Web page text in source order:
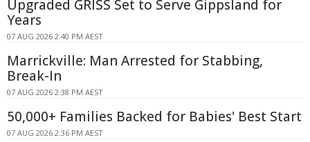
Upgraded GRISS Set to Serve Gippsland for
Years
07 AUG 2026 2:40 PM AEST
Marrickville: Man Arrested for Stabbing,
Break-In
07 AUG 2026 2:38 PM AEST
50,000+ Families Backed for Babies' Best Start
07 AUG 2026 2:36 PM AEST